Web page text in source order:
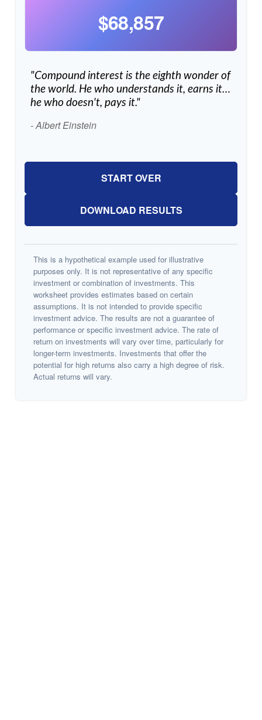
$68,857
"Compound interest is the eighth wonder of
the world. He who understands it, earns it…
he who doesn't, pays it."
- Albert Einstein
START OVER
DOWNLOAD RESULTS
This is a hypothetical example used for illustrative
purposes only. It is not representative of any specific
investment or combination of investments. This
worksheet provides estimates based on certain
assumptions. It is not intended to provide specific
investment advice. The results are not a guarantee of
performance or specific investment advice. The rate of
return on investments will vary over time, particularly for
longer-term investments. Investments that offer the
potential for high returns also carry a high degree of risk.
Actual returns will vary.